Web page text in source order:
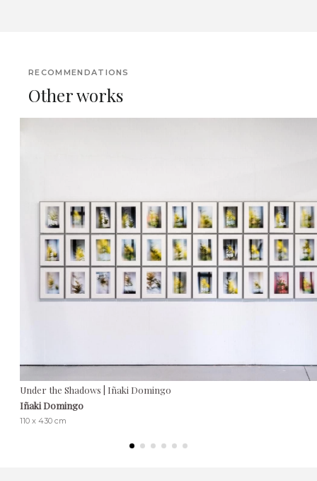
RECOMMENDATIONS
Other works
Under the Shadows | Iñaki Domingo
Iñaki Domingo
110 x 430 cm